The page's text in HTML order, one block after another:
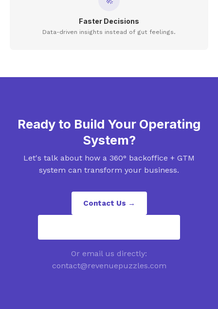
Faster Decisions
Data-driven insights instead of gut feelings.
Ready to Build Your Operating
System?
Let's talk about how a 360° backoffice + GTM
system can transform your business.
Contact Us →
Or email us directly:
contact@revenuepuzzles.com